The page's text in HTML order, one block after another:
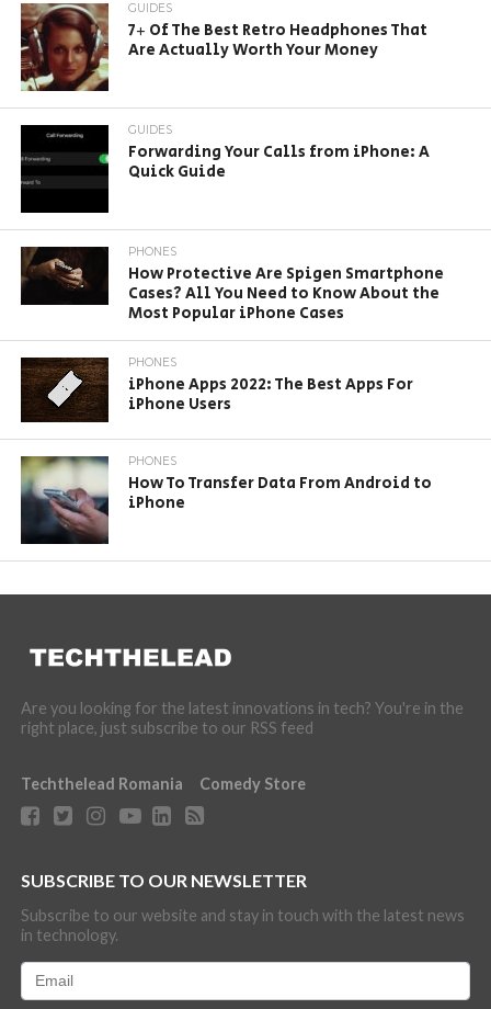
GUIDES
7+ Of The Best Retro Headphones That
Are Actually Worth Your Money
GUIDES
Forwarding Your Calls from iPhone: A
Quick Guide
PHONES
How Protective Are Spigen Smartphone
Cases? All You Need to Know About the
Most Popular iPhone Cases
PHONES
iPhone Apps 2022: The Best Apps For
iPhone Users
PHONES
How To Transfer Data From Android to
iPhone
Are you looking for the latest innovations in tech? You're in the
right place, just subscribe to our RSS feed
Techthelead Romania Comedy Store
SUBSCRIBE TO OUR NEWSLETTER
Subscribe to our website and stay in touch with the latest news
in technology.